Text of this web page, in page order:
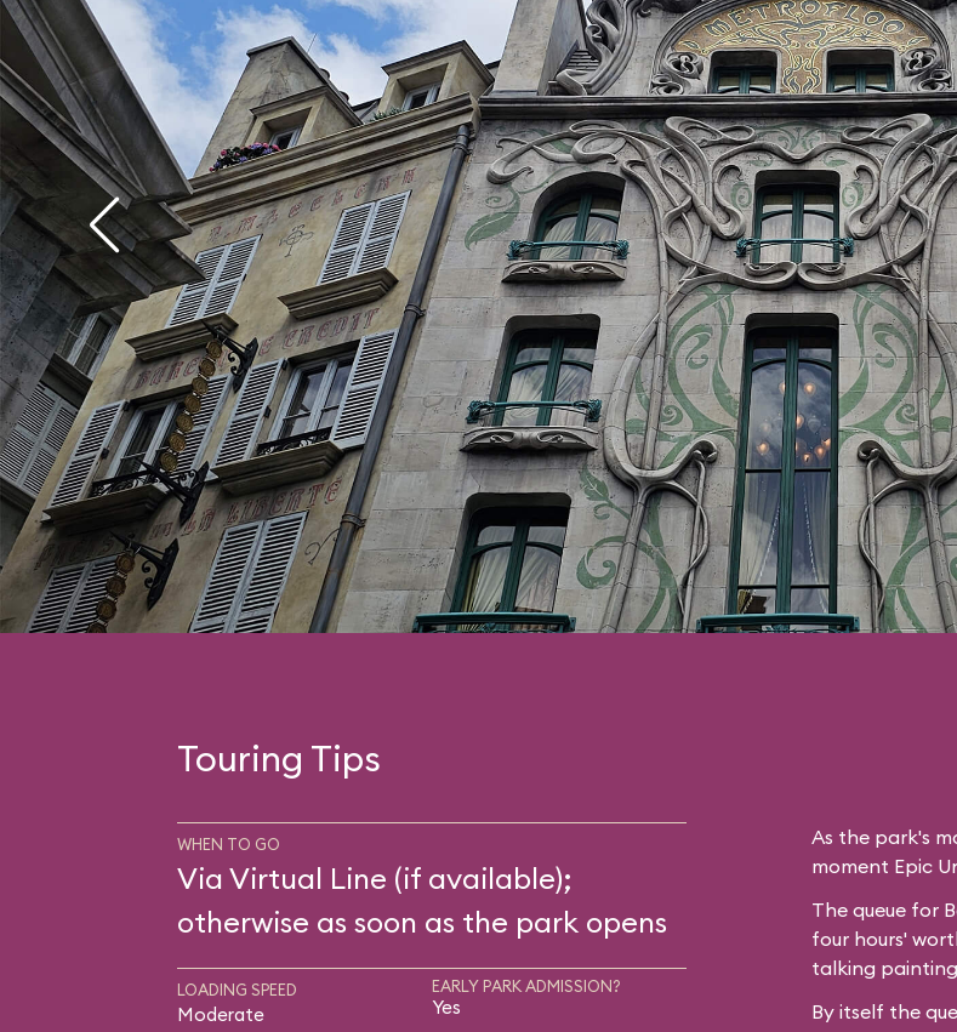
Touring Tips
WHEN TO GO
Via Virtual Line (if available);
otherwise as soon as the park opens
LOADING SPEED
Moderate
EARLY PARK ADMISSION?
Yes
As the park's
moment Epic
The queue for
four hours'
talking
By itself the